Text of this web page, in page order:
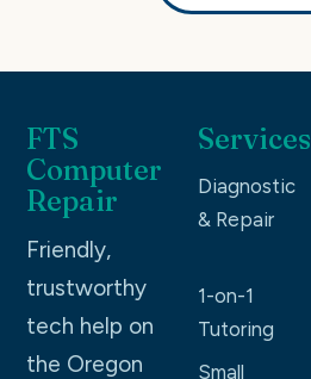
FTS
Computer
Repair
Friendly,
trustworthy
tech help on
the Oregon
Services
Diagnostic
& Repair
1-on-1
Tutoring
Small